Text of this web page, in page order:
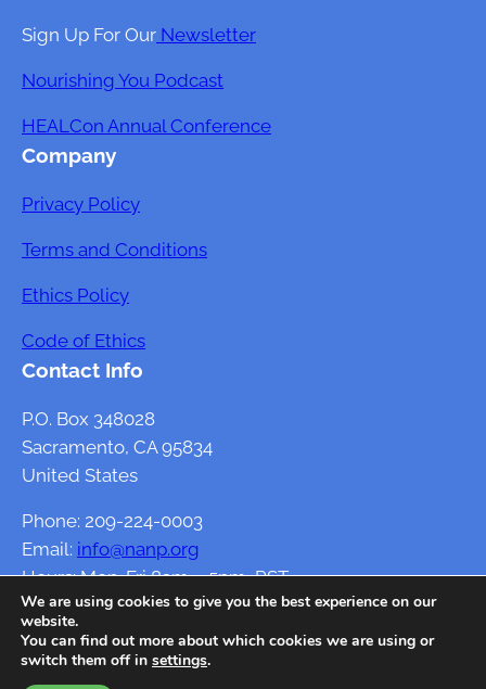
Sign Up For Our Newsletter
Nourishing You Podcast
HEALCon Annual Conference
Company
Privacy Policy
Terms and Conditions
Ethics Policy
Code of Ethics
Contact Info
P.O. Box 348028
Sacramento, CA 95834
United States
Phone: 209-224-0003
Email: info@nanp.org
Hours: Mon-Fri 8am – 5pm, PST
Developed ByThemegrove.com
We are using cookies to give you the best experience on our
website.
You can find out more about which cookies we are using or
switch them off in settings.